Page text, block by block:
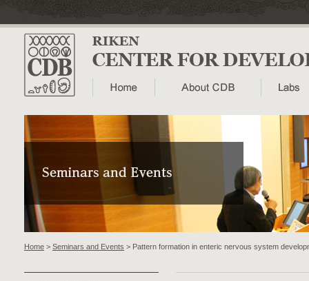
Home > Seminars and Events > Pattern formation in enteric nervous system